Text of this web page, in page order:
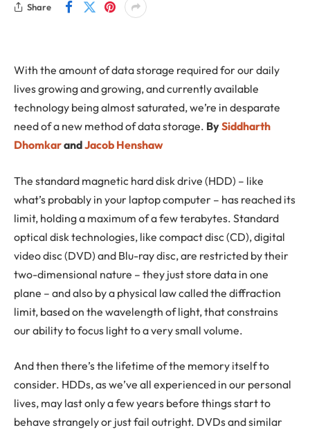
Share
With the amount of data storage required for our daily
lives growing and growing, and currently available
technology being almost saturated, we’re in desparate
need of a new method of data storage. BySiddharth
DhomkarandJacob Henshaw
The standard magnetic hard disk drive (HDD) – like
what’s probably in your laptop computer – has reached its
limit, holding a maximum of a few terabytes. Standard
optical disk technologies, like compact disc (CD), digital
video disc (DVD) and Blu-ray disc, are restricted by their
two-dimensional nature – they just store data in one
plane – and also by a physical law called the diffraction
limit, based on the wavelength of light, that constrains
our ability to focus light to a very small volume.
And then there’s the lifetime of the memory itself to
consider. HDDs, as we’ve all experienced in our personal
lives, may last only a few years before things start to
behave strangely or just fail outright. DVDs and similar